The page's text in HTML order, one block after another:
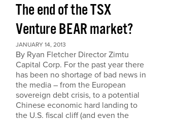
The end of the TSX
Venture BEAR market?
JANUARY 14, 2013
By Ryan Fletcher Director Zimtu
Capital Corp. For the past year there
has been no shortage of bad news in
the media – from the European
sovereign debt crisis, to a potential
Chinese economic hard landing to
the U.S. fiscal cliff (and even the